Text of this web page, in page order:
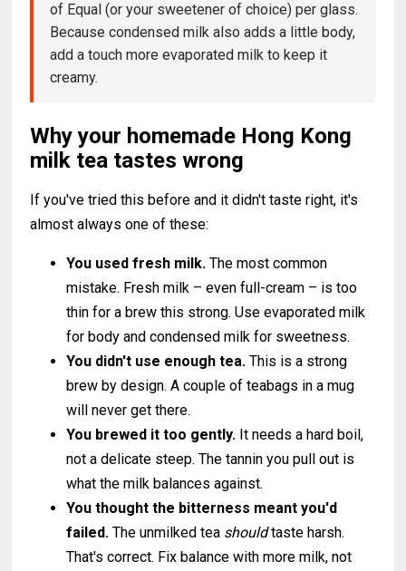
of Equal (or your sweetener of choice) per glass.
Because condensed milk also adds a little body,
add a touch more evaporated milk to keep it
creamy.
Why your homemade Hong Kong
milk tea tastes wrong
If you've tried this before and it didn't taste right, it's
almost always one of these:
You used fresh milk. The most common
mistake. Fresh milk – even full-cream – is too
thin for a brew this strong. Use evaporated milk
for body and condensed milk for sweetness.
You didn't use enough tea. This is a strong
brew by design. A couple of teabags in a mug
will never get there.
You brewed it too gently. It needs a hard boil,
not a delicate steep. The tannin you pull out is
what the milk balances against.
You thought the bitterness meant you'd
failed. The unmilked tea shouldtaste harsh.
That's correct. Fix balance with more milk, not